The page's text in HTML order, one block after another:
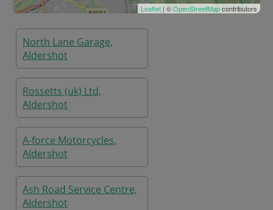
Leaflet | ©OpenStreetMapcontributors
North Lane Garage,
Aldershot
Rossetts (uk) Ltd,
Aldershot
A-force Motorcycles,
Aldershot
Ash Road Service Centre,
Aldershot